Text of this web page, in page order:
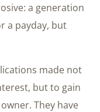
a generation
a payday, but
made not
but to gain
They have